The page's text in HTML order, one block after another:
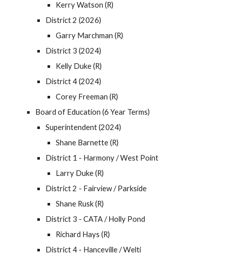
Kerry Watson (R)
District 2 (2026)
Garry Marchman (R)
District 3 (2024)
Kelly Duke (R)
District 4 (2024)
Corey Freeman (R)
Board of Education (6 Year Terms)
Superintendent (2024)
Shane Barnette (R)
District 1 - Harmony / West Point
Larry Duke(R)
District 2 - Fairview / Parkside
Shane Rusk (R)
District 3 - CATA / Holly Pond
Richard Hays (R)
District 4 - Hanceville / Welti